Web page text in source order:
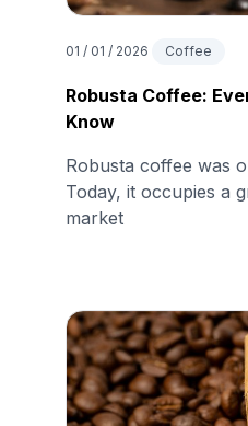
01 / 01 / 2026 Coffee
Robusta Coffee:
Know
Robusta coffee was
Today, it occupies a
market